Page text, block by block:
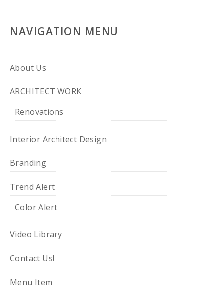
NAVIGATION MENU
About Us
ARCHITECT WORK
Renovations
Interior Architect Design
Branding
Trend Alert
Color Alert
Video Library
Contact Us!
Menu Item